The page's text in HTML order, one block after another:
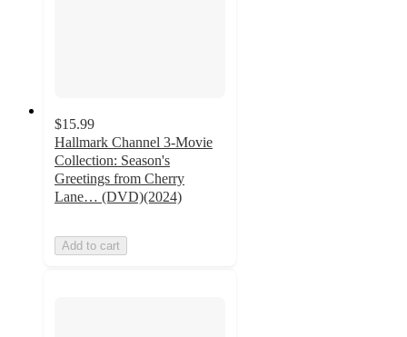
$15.99
Hallmark Channel 3-Movie
Collection: Season's
Greetings from Cherry
Lane… (DVD)(2024)
Add to cart